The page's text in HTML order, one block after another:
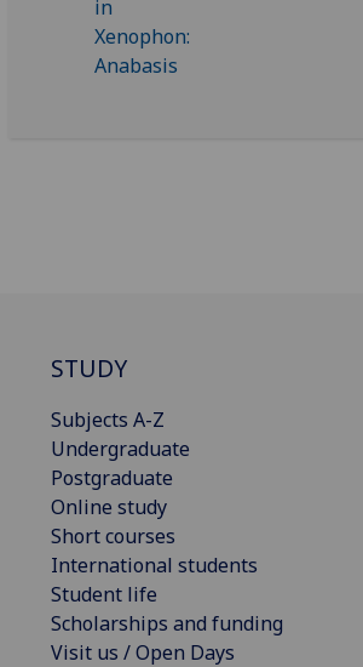
STUDY
Subjects A-Z
Undergraduate
Postgraduate
Online study
Short courses
International students
Student life
Scholarships and funding
Visit us / Open Days